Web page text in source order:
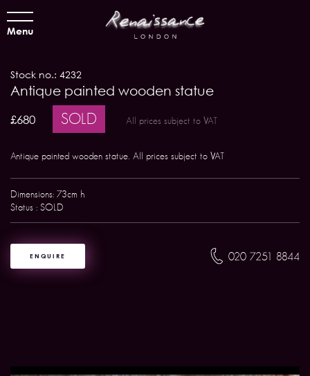
Menu
Stock no.: 4232
Antique painted wooden statue
£680 SOLD All prices subject to VAT
Antique painted wooden statue. All prices subject to VAT
Dimensions: 73cm h
Status : SOLD
ENQUIRE 020 7251 8844